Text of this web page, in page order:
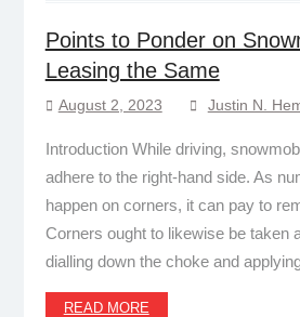
Points to Ponder on
Leasing the Same
August 2, 2023 Justin N.
Introduction While driving,
adhere to the right-hand side. As
happen on corners, it can pay to
Corners ought to likewise be taken
dialling down the choke and
READ MORE